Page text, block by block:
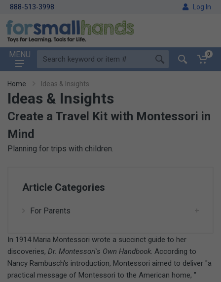
888-513-3998 Log In
MENU 0
Home Ideas & Insights
Ideas & Insights
Create a Travel Kit with Montessori in
Mind
Planning for trips with children.
Article Categories
For Parents
In 1914 Maria Montessori wrote a succinct guide to her
discoveries, Dr. Montessori's Own Handbook. According to
Nancy Rambusch's introduction, Montessori aimed to deliver "a
practical message of Montessori to the American home, "